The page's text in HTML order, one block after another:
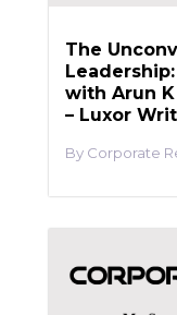
The
with Arun K
– Luxor
Corporate